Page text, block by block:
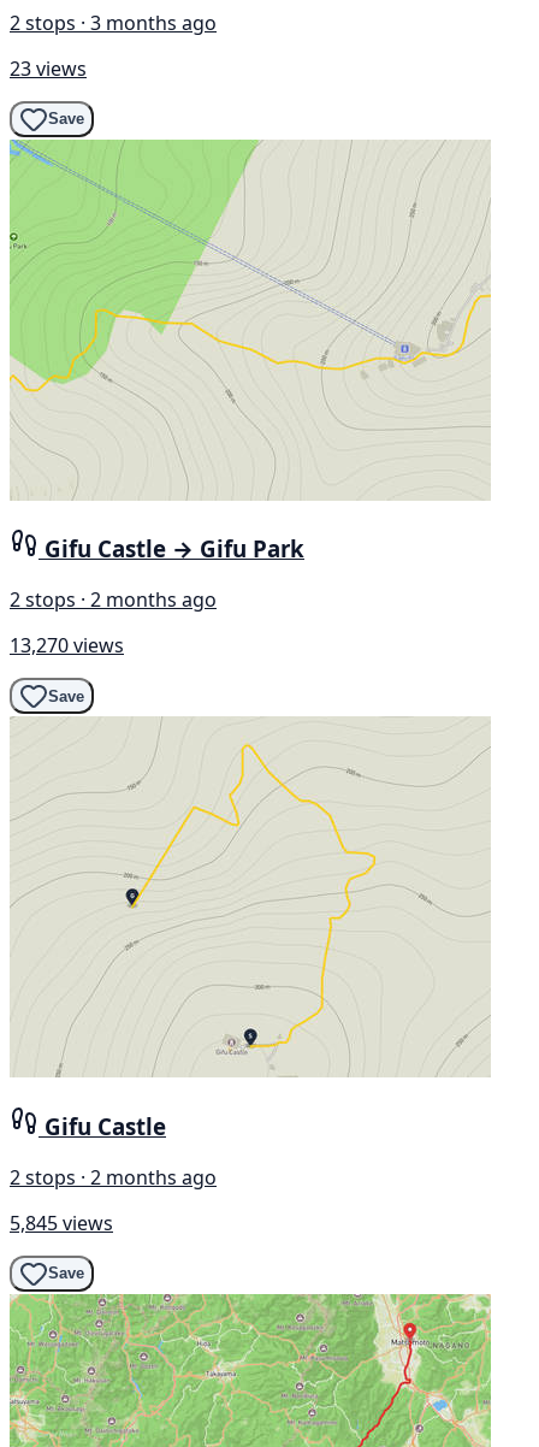
2 stops · 3 months ago
23 views
Save
Gifu Castle → Gifu Park
2 stops · 2 months ago
13,270 views
Save
Gifu Castle
2 stops · 2 months ago
5,845 views
Save